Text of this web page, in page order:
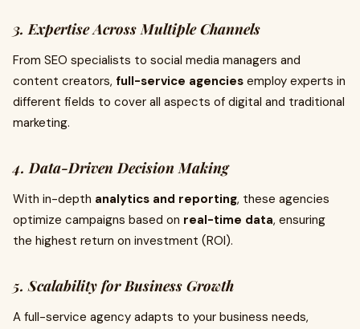
3. Expertise Across Multiple Channels
From SEO specialists to social media managers and
content creators, full-service agencies employ experts in
different fields to cover all aspects of digital and traditional
marketing.
4. Data-Driven Decision Making
With in-depth analytics and reporting, these agencies
optimize campaigns based on real-time data, ensuring
the highest return on investment (ROI).
5. Scalability for Business Growth
A full-service agency adapts to your business needs,